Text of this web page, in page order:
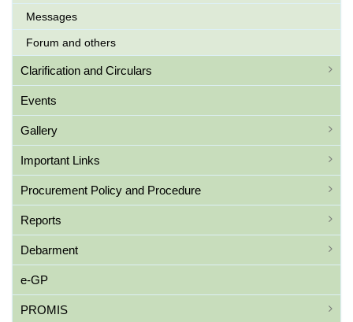
Messages
Forum and others
Clarification and Circulars
Events
Gallery
Important Links
Procurement Policy and Procedure
Reports
Debarment
e-GP
PROMIS